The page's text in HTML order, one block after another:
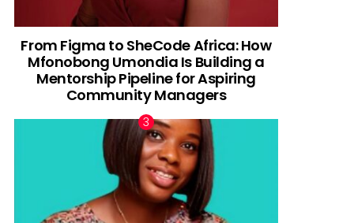
From Figma to SheCode Africa: How
Mfonobong Umondia Is Building a
Mentorship Pipeline for Aspiring
Community Managers